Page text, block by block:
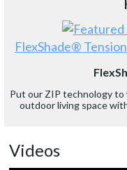
FlexShade®
Put our ZIP technology
outdoor living space
Videos